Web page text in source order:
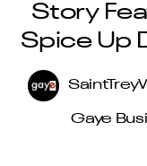
Story
Spice Up
Gaye